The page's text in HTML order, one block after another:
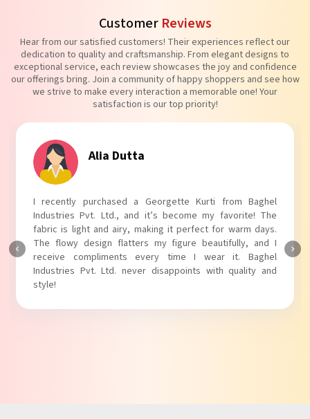
Customer Reviews
Hear from our satisfied customers! Their experiences reflect our
dedication to quality and craftsmanship. From elegant designs to
exceptional service, each review showcases the joy and confidence
our offerings bring. Join a community of happy shoppers and see how
we strive to make every interaction a memorable one! Your
satisfaction is our top priority!
Tanvi Agarwal
I absolutely adore my Puff Sleeves Kurti from Baghel
Industries Pvt. Ltd.! The unique puff sleeves add a trendy
touch to my outfit, making it perfect for casual outings.
The fabric is soft and comfortable, and the fit is just right.
Baghel Industries Pvt. Ltd. truly knows how to blend style
with comfort!